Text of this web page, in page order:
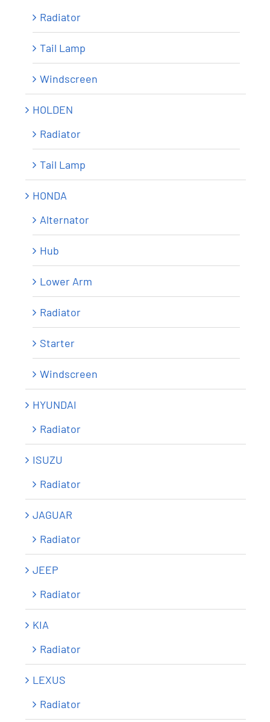
Radiator
Tail Lamp
Windscreen
HOLDEN
Radiator
Tail Lamp
HONDA
Alternator
Hub
Lower Arm
Radiator
Starter
Windscreen
HYUNDAI
Radiator
ISUZU
Radiator
JAGUAR
Radiator
JEEP
Radiator
KIA
Radiator
LEXUS
Radiator